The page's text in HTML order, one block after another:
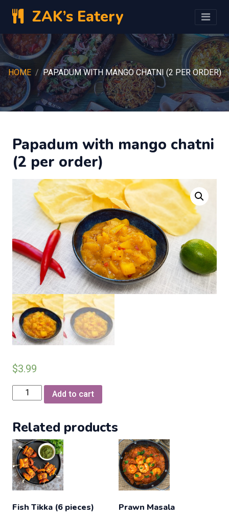
ZAK’s Eatery
HOME PAPADUM WITH MANGO CHATNI (2 PER ORDER)
Papadum with mango chatni
(2 per order)
$3.99
Papadum
with
chatni
(2
per
order)
quantity
Add to cart
Related products
Fish Tikka (6 pieces) Prawn Masala